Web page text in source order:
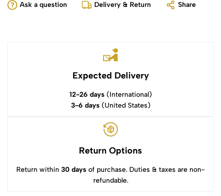
Ask a question Delivery & Return Share
Expected Delivery
12-26 days(International)
3-6 days(United States)
Return Options
Return within 30 days of purchase. Duties & taxes are non-
refundable.